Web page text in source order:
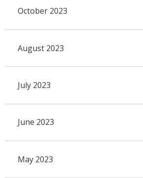
October 2023
August 2023
July 2023
June 2023
May 2023